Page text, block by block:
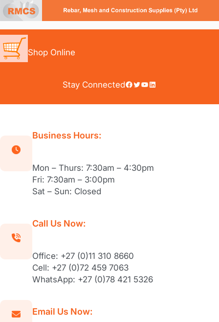
Skip
to
content
Shop Online
Stay ConnectedFacebook Twitter YouTube LinkedIn
Business Hours:
Mon – Thurs: 7:30am – 4:30pm
Fri: 7:30am – 3:00pm
Sat – Sun: Closed
Call Us Now:
Office: +27 (0)11 310 8660
Cell: +27 (0)72 459 7063
WhatsApp: +27 (0)78 421 5326
Email Us Now: